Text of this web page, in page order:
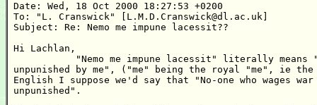
Date: Wed, 18 Oct 2000 18:27:53 +0200
To: "L. Cranswick" [L.M.D.Cranswick@dl.ac.uk]
Subject: Re: Nemo me impune lacessit??
Hi Lachlan,
"Nemo me impune lacessit" literally means
unpunished by me", ("me" being the royal "me", ie
English I suppose we'd say that "No-one who wages
unpunished".